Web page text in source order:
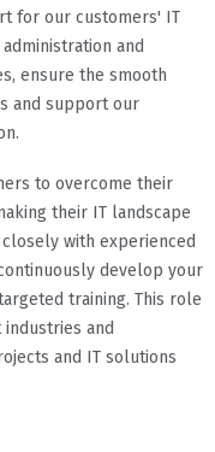
for our customers' IT
and
ensure the smooth
and support our
to overcome their
their IT landscape
with experienced
develop your
training. This role
and
and IT solutions